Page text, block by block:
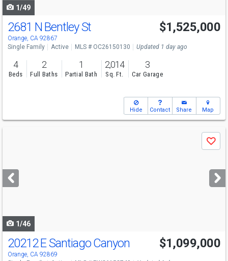
1/49
Open House
Sat
11-3
2681 N Bentley St
Orange, CA 92867
$1,525,000
Single Family Active MLS # OC26150130 Updated 1 day ago
4
Beds
2
Full Baths
1
Partial Bath
2,014
Sq. Ft.
3
Car Garage
Hide Contact Share Map
next
buttons
Save
1/46
Open House
Sat
1-3
20212 E Santiago Canyon
Orange, CA 92869
$1,099,000